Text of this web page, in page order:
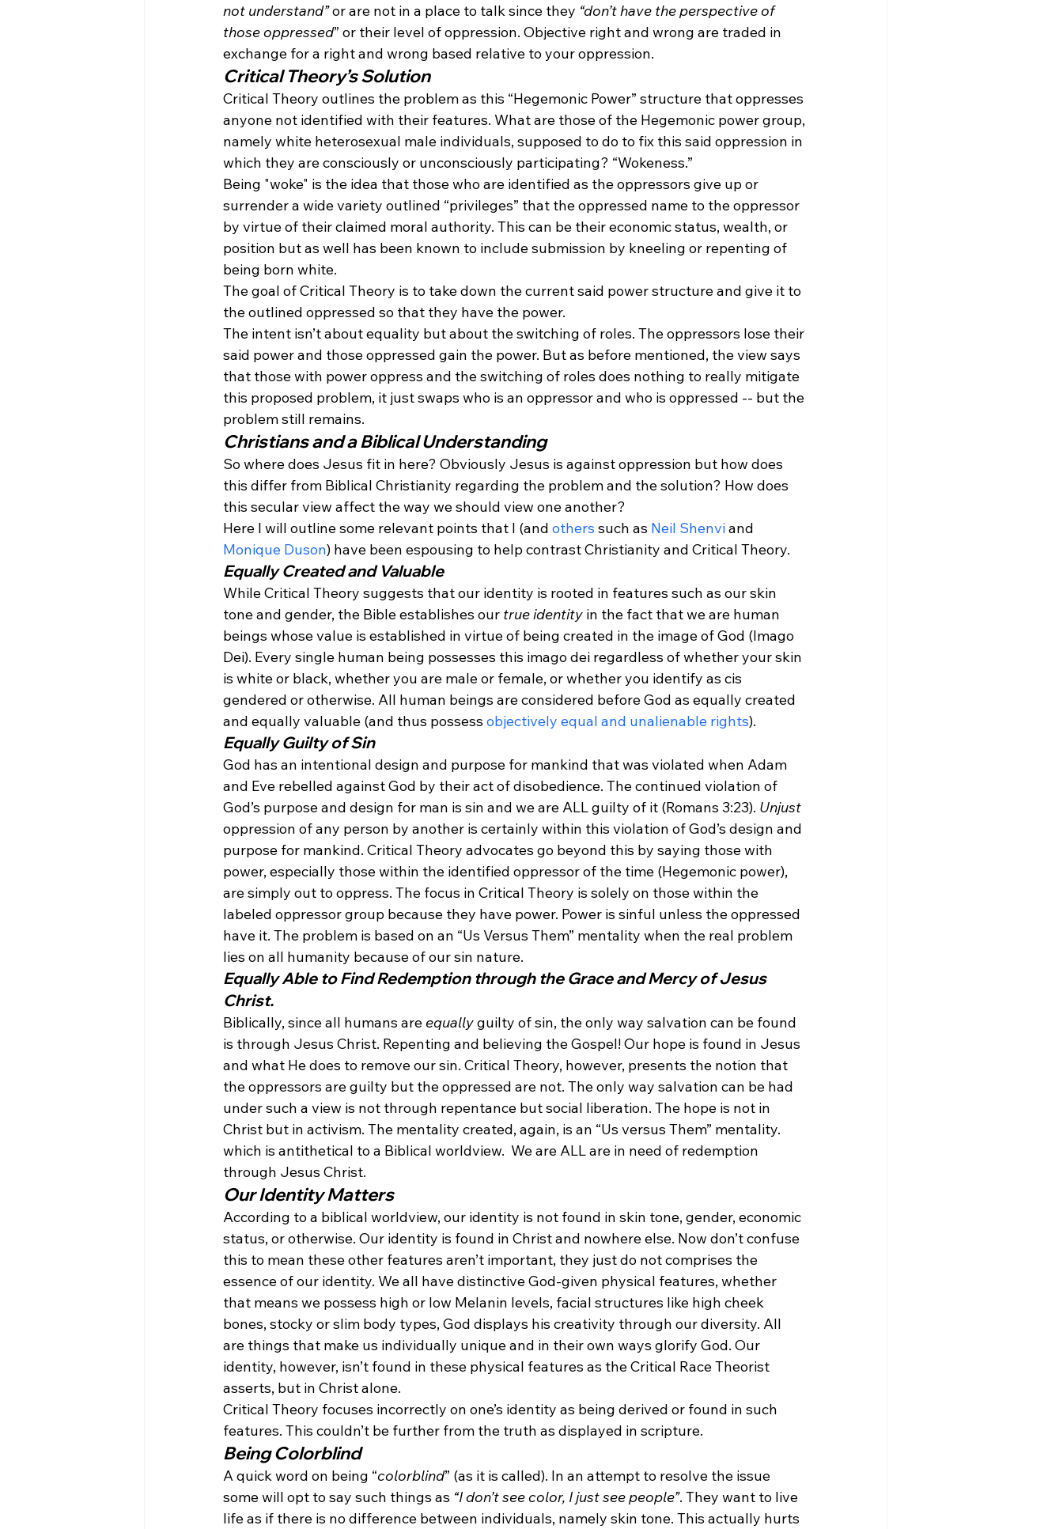
not understand” or are not in a place to talk since they “don’t have the perspective of
those oppressed” or their level of oppression. Objective right and wrong are traded in
exchange for a right and wrong based relative to your oppression.
Critical Theory’s Solution
Critical Theory outlines the problem as this “Hegemonic Power” structure that oppresses
anyone not identified with their features. What are those of the Hegemonic power group,
namely white heterosexual male individuals, supposed to do to fix this said oppression in
which they are consciously or unconsciously participating? “Wokeness.”
Being "woke" is the idea that those who are identified as the oppressors give up or
surrender a wide variety outlined “privileges” that the oppressed name to the oppressor
by virtue of their claimed moral authority. This can be their economic status, wealth, or
position but as well has been known to include submission by kneeling or repenting of
being born white.
The goal of Critical Theory is to take down the current said power structure and give it to
the outlined oppressed so that they have the power.
The intent isn’t about equality but about the switching of roles. The oppressors lose their
said power and those oppressed gain the power. But as before mentioned, the view says
that those with power oppress and the switching of roles does nothing to really mitigate
this proposed problem, it just swaps who is an oppressor and who is oppressed -- but the
problem still remains.
Christians and a Biblical Understanding
So where does Jesus fit in here? Obviously Jesus is against oppression but how does
this differ from Biblical Christianity regarding the problem and the solution? How does
this secular view affect the way we should view one another?
Here I will outline some relevant points that I (and others such as Neil Shenvi and
Monique Duson) have been espousing to help contrast Christianity and Critical Theory.
Equally Created and Valuable
While Critical Theory suggests that our identity is rooted in features such as our skin
tone and gender, the Bible establishes our true identity in the fact that we are human
beings whose value is established in virtue of being created in the image of God (Imago
Dei). Every single human being possesses this imago dei regardless of whether your skin
is white or black, whether you are male or female, or whether you identify as cis
gendered or otherwise. All human beings are considered before God as equally created
and equally valuable (and thus possess objectively equal and unalienable rights).
Equally Guilty of Sin
God has an intentional design and purpose for mankind that was violated when Adam
and Eve rebelled against God by their act of disobedience. The continued violation of
God’s purpose and design for man is sin and we are ALL guilty of it (Romans 3:23). Unjust
oppression of any person by another is certainly within this violation of God’s design and
purpose for mankind. Critical Theory advocates go beyond this by saying those with
power, especially those within the identified oppressor of the time (Hegemonic power),
are simply out to oppress. The focus in Critical Theory is solely on those within the
labeled oppressor group because they have power. Power is sinful unless the oppressed
have it. The problem is based on an “Us Versus Them” mentality when the real problem
lies on all humanity because of our sin nature.
Equally Able to Find Redemption through the Grace and Mercy of Jesus
Christ.
Biblically, since all humans are equally guilty of sin, the only way salvation can be found
is through Jesus Christ. Repenting and believing the Gospel! Our hope is found in Jesus
and what He does to remove our sin. Critical Theory, however, presents the notion that
the oppressors are guilty but the oppressed are not. The only way salvation can be had
under such a view is not through repentance but social liberation. The hope is not in
Christ but in activism. The mentality created, again, is an “Us versus Them” mentality.
which is antithetical to a Biblical worldview.  We are ALL are in need of redemption
through Jesus Christ.
Our Identity Matters
According to a biblical worldview, our identity is not found in skin tone, gender, economic
status, or otherwise. Our identity is found in Christ and nowhere else. Now don’t confuse
this to mean these other features aren’t important, they just do not comprises the
essence of our identity. We all have distinctive God-given physical features, whether
that means we possess high or low Melanin levels, facial structures like high cheek
bones, stocky or slim body types, God displays his creativity through our diversity. All
are things that make us individually unique and in their own ways glorify God. Our
identity, however, isn’t found in these physical features as the Critical Race Theorist
asserts, but in Christ alone.
Critical Theory focuses incorrectly on one’s identity as being derived or found in such
features. This couldn’t be further from the truth as displayed in scripture.
Being Colorblind
A quick word on being “colorblind” (as it is called). In an attempt to resolve the issue
some will opt to say such things as “I don’t see color, I just see people”. They want to live
life as if there is no difference between individuals, namely skin tone. This actually hurts